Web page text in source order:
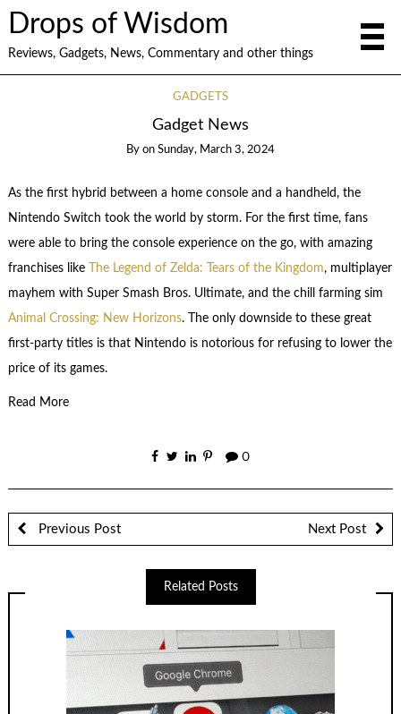
Drops of Wisdom
Reviews, Gadgets, News, Commentary and other things
GADGETS
Gadget News
By on Sunday, March 3, 2024
As the first hybrid between a home console and a handheld, the
Nintendo Switch took the world by storm. For the first time, fans
were able to bring the console experience on the go, with amazing
franchises like
The Legend of Zelda: Tears of the Kingdom, multiplayer
mayhem with Super Smash Bros. Ultimate, and the chill farming sim
Animal Crossing: New Horizons. The only downside to these great
first-party titles is that Nintendo is notorious for refusing to lower the
price of its games.
Read More
0
Previous Post Next Post
Related Posts